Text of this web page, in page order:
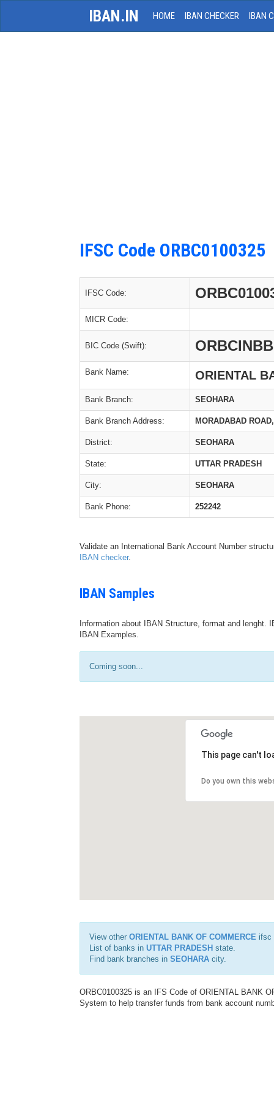
IBAN.IN HOME IBAN CHECKER IBAN
IFSC Code ORBC0100325
IFSC Code:
MICR Code:
BIC Code (Swift): ORBCINBB
Bank Name: ORIENTAL
Bank Branch: SEOHARA
Bank Branch Address: MORADABAD
District: SEOHARA
State: UTTAR PRADESH
City: SEOHARA
Bank Phone: 252242
Validate an International Bank Account Number
IBAN checker.
IBAN Samples
Information about IBAN Structure, format and
IBAN Examples.
Coming soon...
This page can't
Do you own this
View other ORIENTAL BANK OF COMMERCE ifsc
List of banks in UTTAR PRADESH state.
Find bank branches in SEOHARA city.
ORBC0100325 is an IFS Code of ORIENTAL BANK
System to help transfer funds from bank account